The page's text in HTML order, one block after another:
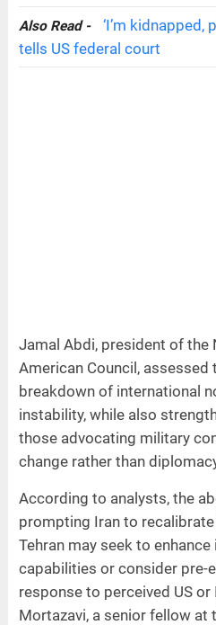
Also Read -
‘I’m kidnapped,
tells US federal court
Jamal Abdi, president of the
American Council,
breakdown of international
instability, while also
those advocating military
change rather than
According to analysts, the
prompting Iran to
Tehran may seek to
capabilities or consider pre-
response to perceived US
Mortazavi, a senior fellow at